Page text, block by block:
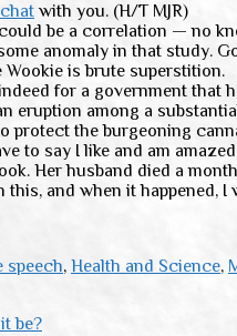
with you. (H/T MJR)
be a correlation — no
anomaly in that study.
Wookie is brute superstition.
for a government that
eruption among a
protect the burgeoning
to say I like and am
Her husband died a
this, and when it happened,
speech, Health and Science,
be?